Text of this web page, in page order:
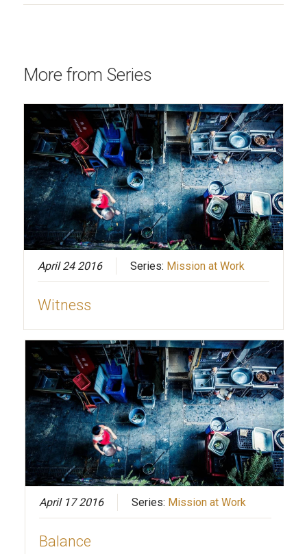
More from Series
April 24 2016 Series: Mission at Work
Witness
April 17 2016 Series: Mission at Work
Balance